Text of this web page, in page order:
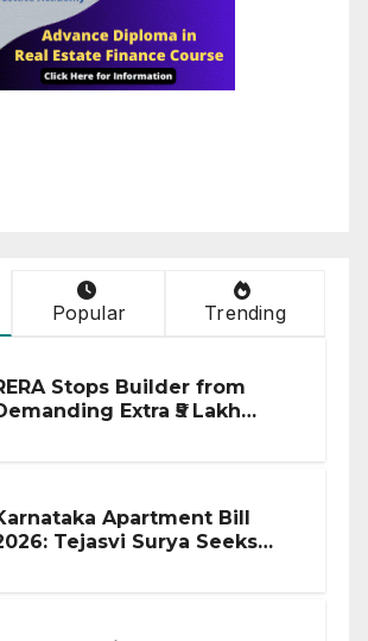
Popular Trending
Stops Builder from
Extra ₹5 Lakh
Apartment Bill
Tejasvi Surya Seeks